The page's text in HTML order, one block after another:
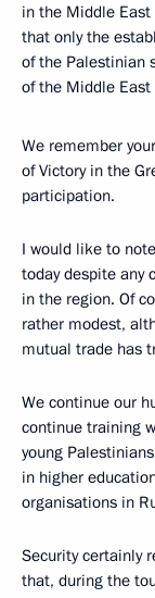
in the Middle
that only the
of the Palestinian
of the Middle East
We remember
of Victory in the
participation.
I would like to
today despite any
in the region. Of
rather modest,
mutual trade has
We continue our
continue training
young
in higher
organisations in
Security certainly
that, during the